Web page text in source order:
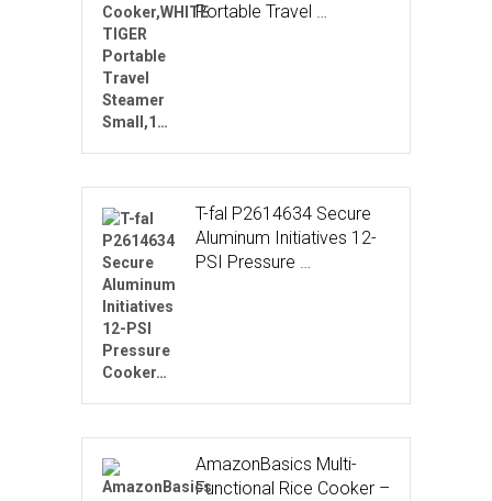
Portable Travel …
T-fal P2614634 Secure
Aluminum Initiatives 12-
PSI Pressure …
AmazonBasics Multi-
Functional Rice Cooker –